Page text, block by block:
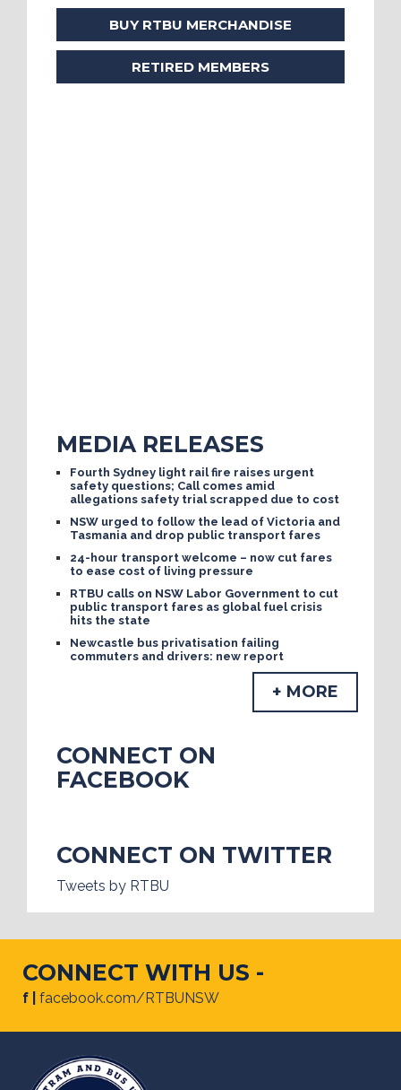
BUY RTBU MERCHANDISE
RETIRED MEMBERS
MEDIA RELEASES
Fourth Sydney light rail fire raises urgent
safety questions; Call comes amid
allegations safety trial scrapped due to cost
NSW urged to follow the lead of Victoria and
Tasmania and drop public transport fares
24-hour transport welcome – now cut fares
to ease cost of living pressure
RTBU calls on NSW Labor Government to cut
public transport fares as global fuel crisis
hits the state
Newcastle bus privatisation failing
commuters and drivers: new report
+ MORE
CONNECT ON
FACEBOOK
CONNECT ON TWITTER
Tweets by RTBU
CONNECT WITH US -
f | facebook.com/RTBUNSW